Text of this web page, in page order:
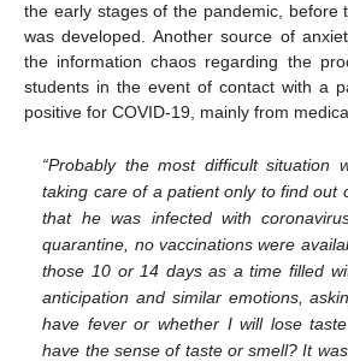
the early stages of the pandemic, before
was developed. Another source of
the information chaos regarding the
students in the event of contact with a
positive for COVID-19, mainly from
“Probably the most difficult situation
taking care of a patient only to find out
that he was infected with
quarantine, no vaccinations were
those 10 or 14 days as a time filled
anticipation and similar emotions,
have fever or whether I will lose
have the sense of taste or smell? It